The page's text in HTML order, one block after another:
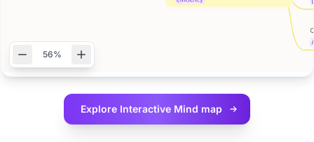
56%
Explore Interactive Mind map